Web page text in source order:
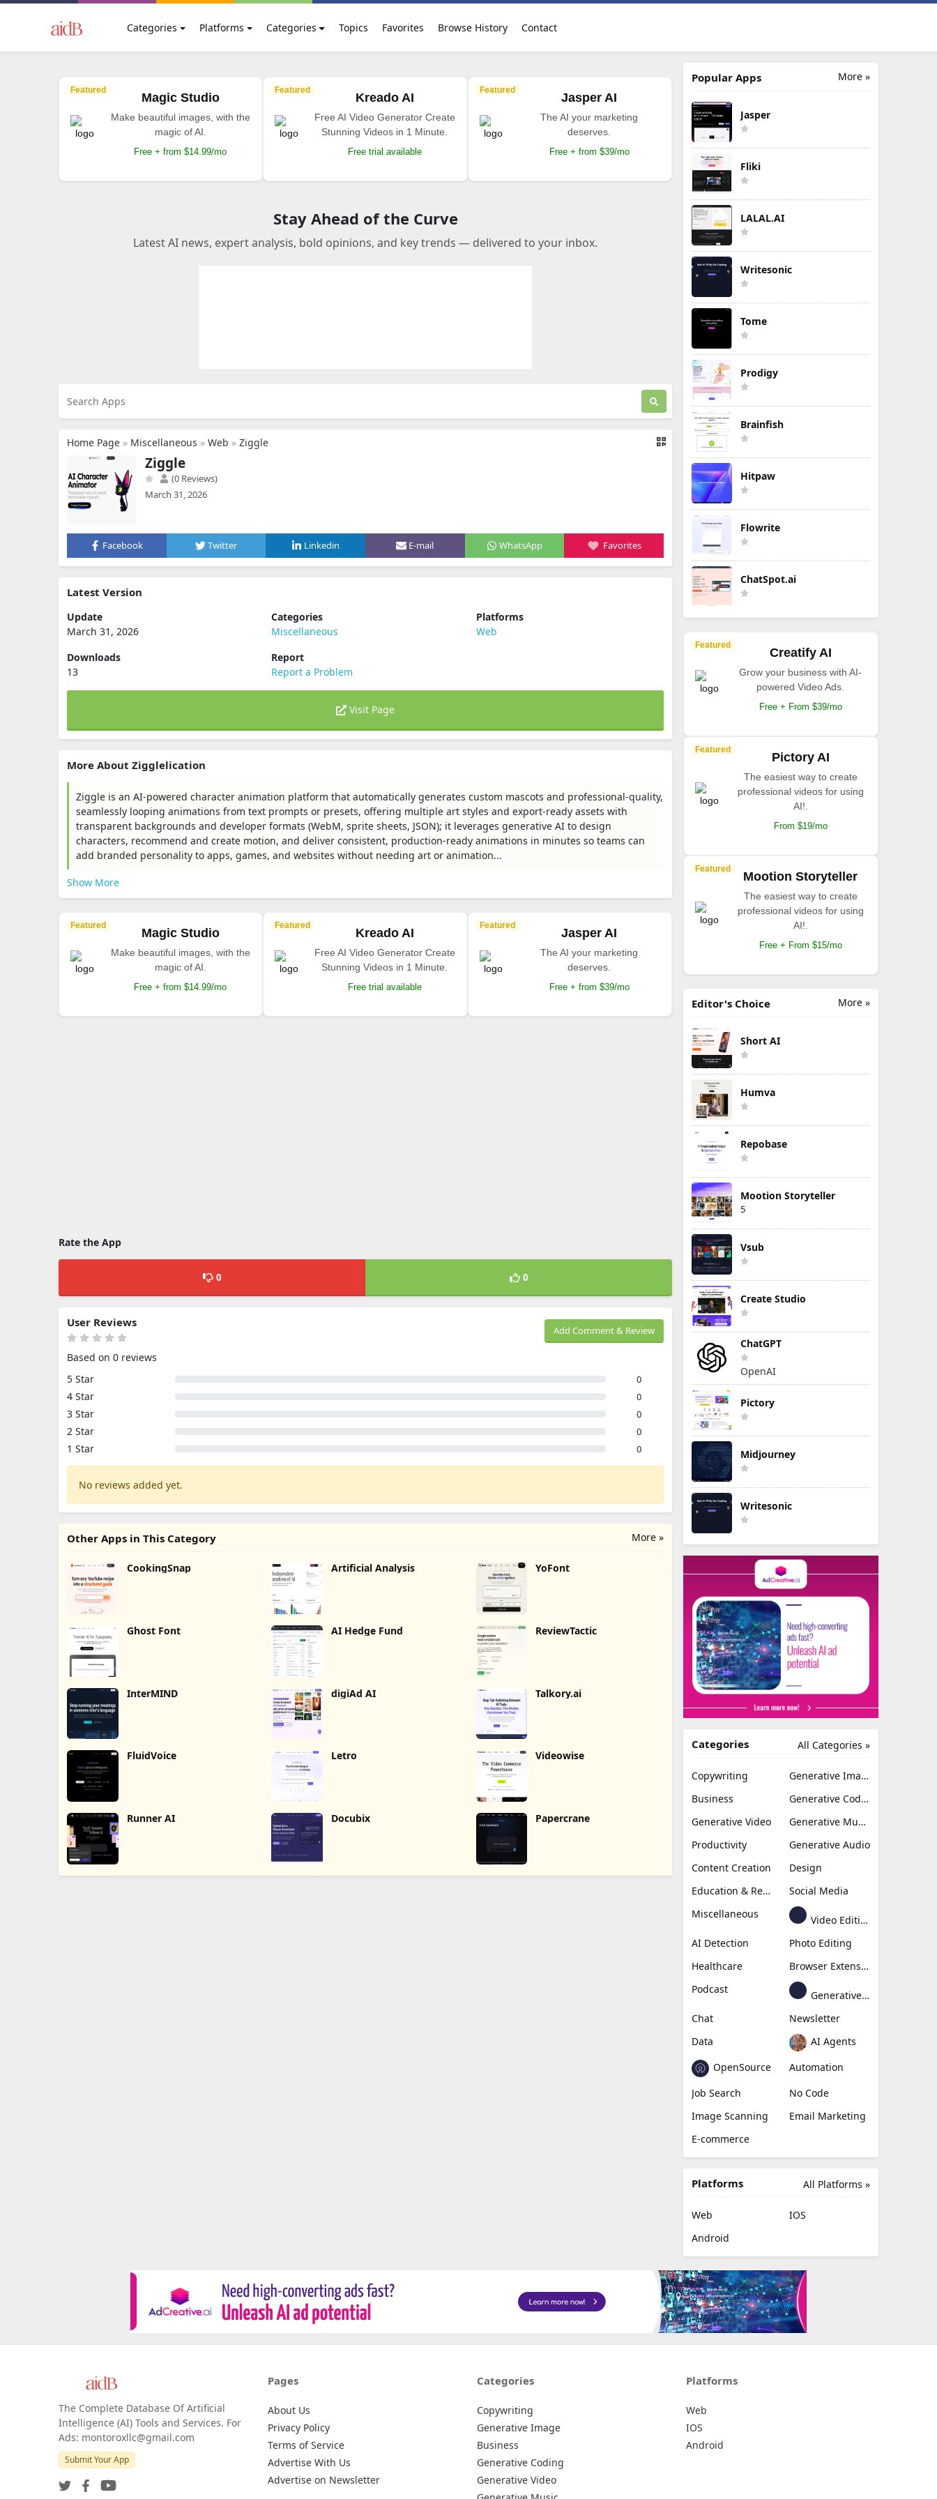
Categories Platforms Categories Topics Favorites Browse History Contact
Featured
Magic Studio
Make beautiful images, with the
magic of AI.
Free + from $14.99/mo
Featured
Kreado AI
Free AI Video Generator Create
Stunning Videos in 1 Minute.
Free trial available
Featured
Jasper AI
The AI your marketing
deserves.
Free + from $39/mo
Stay Ahead of the Curve
Latest AI news, expert analysis, bold opinions, and key trends — delivered to your inbox.
Home Page » Miscellaneous » Web » Ziggle
Ziggle
(0 Reviews)
March 31, 2026
Facebook Twitter Linkedin E-mail WhatsApp Favorites
Latest Version
Update
March 31, 2026
Categories
Miscellaneous
Platforms
Web
Downloads
13
Report
Report a Problem
Visit Page
More About Zigglelication
Ziggle is an AI-powered character animation platform that automatically generates custom mascots and professional-quality,
seamlessly looping animations from text prompts or presets, offering multiple art styles and export-ready assets with
transparent backgrounds and developer formats (WebM, sprite sheets, JSON); it leverages generative AI to design
characters, recommend and create motion, and deliver consistent, production-ready animations in minutes so teams can
add branded personality to apps, games, and websites without needing art or animation...
Show More
Featured
Magic Studio
Make beautiful images, with the
magic of AI.
Free + from $14.99/mo
Featured
Kreado AI
Free AI Video Generator Create
Stunning Videos in 1 Minute.
Free trial available
Featured
Jasper AI
The AI your marketing
deserves.
Free + from $39/mo
Rate the App
0 0
Add Comment & Review
User Reviews
Based on 0 reviews
5 Star
0
4 Star 0
3 Star 0
2 Star 0
1 Star 0
No reviews added yet.
More »
Other Apps in This Category
CookingSnap Artificial Analysis YoFont
Ghost Font AI Hedge Fund ReviewTactic
InterMIND digiAd AI Talkory.ai
FluidVoice Letro Videowise
Runner AI Docubix Papercrane
More »
Popular Apps
Jasper
Fliki
LALAL.AI
Writesonic
Tome
Prodigy
Brainfish
Hitpaw
Flowrite
ChatSpot.ai
Featured
Creatify AI
Grow your business with AI-
powered Video Ads.
Free + From $39/mo
Featured
Pictory AI
The easiest way to create
professional videos for using
AI!.
From $19/mo
Featured
Mootion Storyteller
The easiest way to create
professional videos for using
AI!.
Free + From $15/mo
More »
Editor's Choice
Short AI
Humva
Repobase
Mootion Storyteller
5
Vsub
Create Studio
ChatGPT
OpenAI
Pictory
Midjourney
Writesonic
All Categories »
Categories
Copywriting
Generative Image
Business
Generative Coding
Generative Video
Generative Music
Productivity
Generative Audio
Content Creation
Design
Education & Research
Social Media
Miscellaneous
Video Editing
AI Detection
Photo Editing
Healthcare
Browser Extension
Podcast
Generative Avatar
Chat
Newsletter
Data
AI Agents
OpenSource
Automation
Job Search
No Code
Image Scanning
Email Marketing
E-commerce
All Platforms »
Platforms
Web
IOS
Android
The Complete Database Of Artificial
Intelligence (AI) Tools and Services. For
Ads: montoroxllc@gmail.com
Submit Your App
Pages
About Us
Privacy Policy
Terms of Service
Advertise With Us
Advertise on Newsletter
Categories
Copywriting
Generative Image
Business
Generative Coding
Generative Video
Platforms
Web
IOS
Android